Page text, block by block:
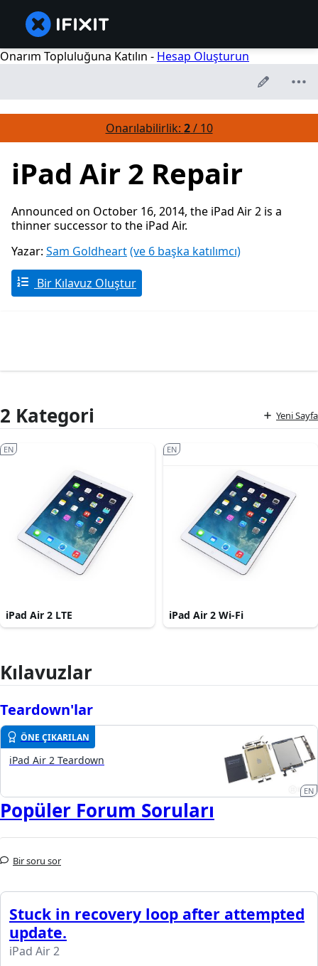
Onarım Topluluğuna Katılın - Hesap Oluşturun
Onarılabilirlik: 2/ 10
iPad Air 2 Repair
Announced on October 16, 2014, the iPad Air 2 is a
thinner successor to the iPad Air.
Yazar: Sam Goldheart(ve 6 başka katılımcı)
Bir Kılavuz Oluştur
2 Kategori Yeni Sayfa
iPad Air 2 LTE
EN
iPad Air 2 Wi-Fi
EN
Kılavuzlar
Teardown'lar
ÖNE ÇIKARILAN
iPad Air 2 Teardown
EN
Popüler Forum Soruları
Bir soru sor
Stuck in recovery loop after attempted
update.
iPad Air 2